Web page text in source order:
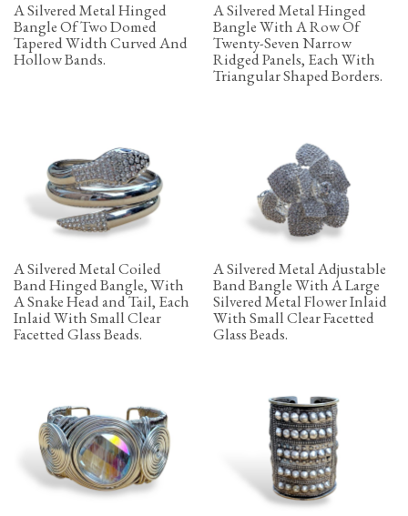
A Silvered Metal Hinged
Bangle Of Two Domed
Tapered Width Curved And
Hollow Bands.
A Silvered Metal Hinged
Bangle With A Row Of
Twenty-Seven Narrow
Ridged Panels, Each With
Triangular Shaped Borders.
A Silvered Metal Coiled
Band Hinged Bangle, With
A Snake Head and Tail, Each
Inlaid With Small Clear
Facetted Glass Beads.
A Silvered Metal Adjustable
Band Bangle With A Large
Silvered Metal Flower Inlaid
With Small Clear Facetted
Glass Beads.